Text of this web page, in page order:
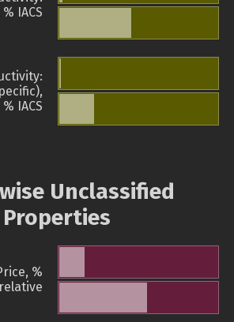
IACS
% IACS
Unclassified
Properties
%
relative